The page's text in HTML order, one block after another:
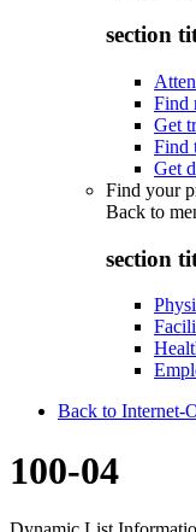
section
Find
Get
Find
Get
Find your
Back to
section
Back to Internet-
100-04